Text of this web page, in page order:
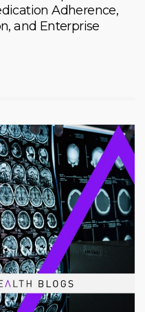
Adherence,
and Enterprise